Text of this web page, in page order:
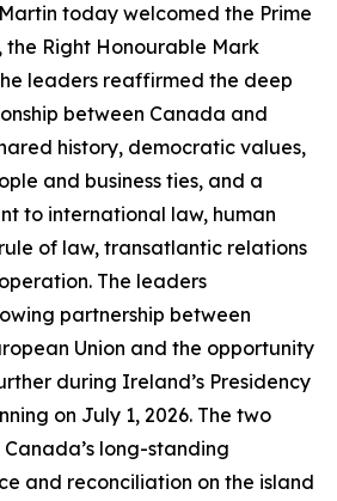
today welcomed the Prime
the Right Honourable Mark
leaders reaffirmed the deep
between Canada and
history, democratic values,
and business ties, and a
to international law, human
of law, transatlantic relations
The leaders
partnership between
Union and the opportunity
during Ireland’s Presidency
on July 1, 2026. The two
long-standing
and reconciliation on the island